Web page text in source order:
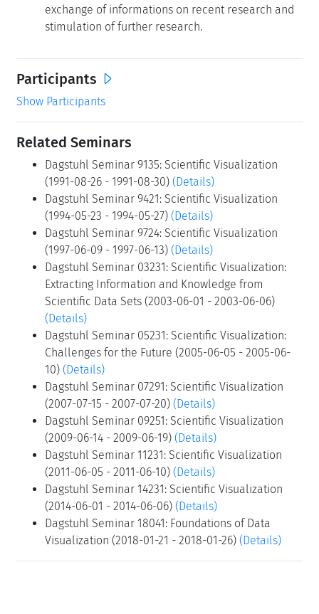
exchange of informations on recent research and
stimulation of further research.
Participants
Show Participants
Related Seminars
Dagstuhl Seminar 9135: Scientific Visualization
(1991-08-26 - 1991-08-30) (Details)
Dagstuhl Seminar 9421: Scientific Visualization
(1994-05-23 - 1994-05-27) (Details)
Dagstuhl Seminar 9724: Scientific Visualization
(1997-06-09 - 1997-06-13) (Details)
Dagstuhl Seminar 03231: Scientific Visualization:
Extracting Information and Knowledge from
Scientific Data Sets (2003-06-01 - 2003-06-06)
(Details)
Dagstuhl Seminar 05231: Scientific Visualization:
Challenges for the Future (2005-06-05 - 2005-06-
10) (Details)
Dagstuhl Seminar 07291: Scientific Visualization
(2007-07-15 - 2007-07-20) (Details)
Dagstuhl Seminar 09251: Scientific Visualization
(2009-06-14 - 2009-06-19) (Details)
Dagstuhl Seminar 11231: Scientific Visualization
(2011-06-05 - 2011-06-10) (Details)
Dagstuhl Seminar 14231: Scientific Visualization
(2014-06-01 - 2014-06-06) (Details)
Dagstuhl Seminar 18041: Foundations of Data
Visualization (2018-01-21 - 2018-01-26) (Details)